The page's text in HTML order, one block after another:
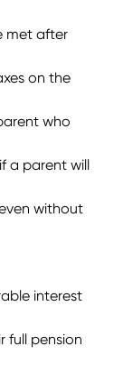
met after
on the
who
a parent will
without
interest
full pension